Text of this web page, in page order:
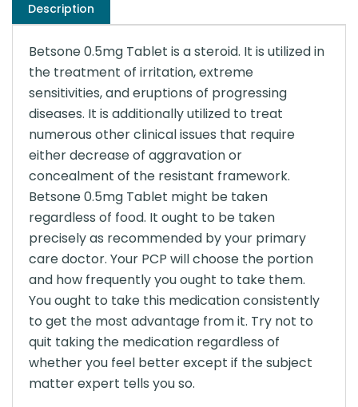
Description
Betsone 0.5mg Tablet is a steroid. It is utilized in
the treatment of irritation, extreme
sensitivities, and eruptions of progressing
diseases. It is additionally utilized to treat
numerous other clinical issues that require
either decrease of aggravation or
concealment of the resistant framework.
Betsone 0.5mg Tablet might be taken
regardless of food. It ought to be taken
precisely as recommended by your primary
care doctor. Your PCP will choose the portion
and how frequently you ought to take them.
You ought to take this medication consistently
to get the most advantage from it. Try not to
quit taking the medication regardless of
whether you feel better except if the subject
matter expert tells you so.